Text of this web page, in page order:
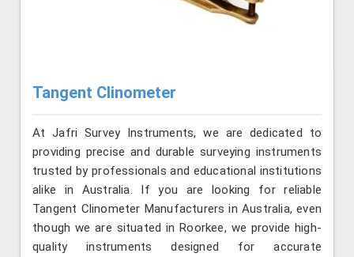
Tangent Clinometer
At Jafri Survey Instruments, we are dedicated to
providing precise and durable surveying instruments
trusted by professionals and educational institutions
alike in Australia. If you are looking for reliable
Tangent Clinometer Manufacturers in Australia, even
though we are situated in Roorkee, we provide high-
quality instruments designed for accurate